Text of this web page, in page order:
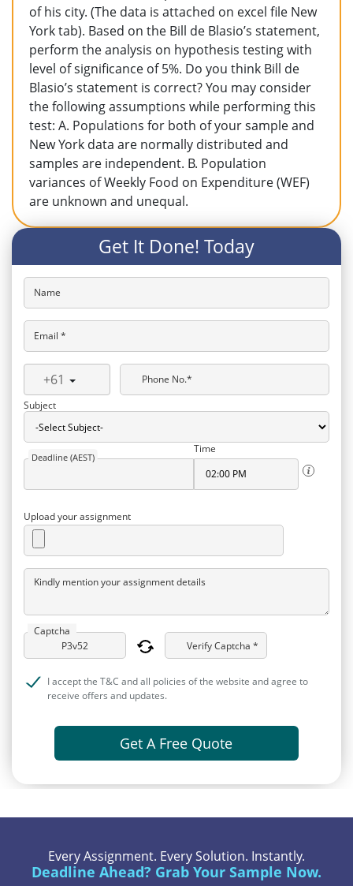
of his city. (The data is attached on excel file New
York tab). Based on the Bill de Blasio’s statement,
perform the analysis on hypothesis testing with
level of significance of 5%. Do you think Bill de
Blasio’s statement is correct? You may consider
the following assumptions while performing this
test: A. Populations for both of your sample and
New York data are normally distributed and
samples are independent. B. Population
variances of Weekly Food on Expenditure (WEF)
are unknown and unequal.
Get It Done! Today
Name
Email *
+61
Phone No.*
Subject
Deadline (AEST)
Time
Upload your assignment
Kindly mention your assignment details
Captcha
Verify Captcha *
I accept the T&C and all policies of the website and agree to
receive offers and updates.
Get A Free Quote
Every Assignment. Every Solution. Instantly.
Deadline Ahead? Grab Your Sample Now.